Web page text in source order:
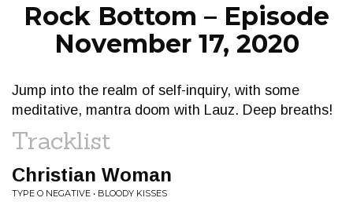
Rock Bottom – Episode
November 17, 2020
Jump into the realm of self-inquiry, with some
meditative, mantra doom with Lauz. Deep breaths!
Tracklist
Christian Woman
TYPE O NEGATIVE • BLOODY KISSES